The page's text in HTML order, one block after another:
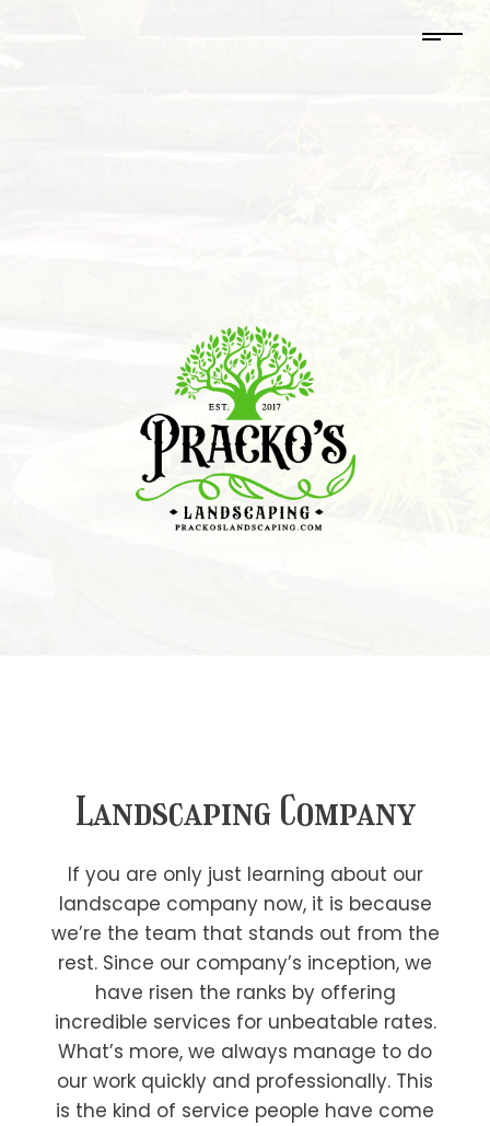
Landscaping Company
If you are only just learning about our
landscape company now, it is because
we’re the team that stands out from the
rest. Since our company’s inception, we
have risen the ranks by offering
incredible services for unbeatable rates.
What’s more, we always manage to do
our work quickly and professionally. This
is the kind of service people have come